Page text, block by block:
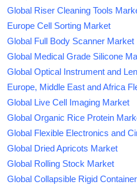
Global Riser Cleaning Tools
Europe Cell Sorting Market
Global Full Body Scanner Market
Global Medical Grade Silicone
Global Optical Instrument and
Europe, Middle East and Africa
Global Live Cell Imaging Market
Global Organic Rice Protein
Global Flexible Electronics and
Global Dried Apricots Market
Global Rolling Stock Market
Global Collapsible Rigid